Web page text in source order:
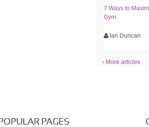
7 Ways to
Gym
Ian Duncan
› More articles
POPULAR PAGES